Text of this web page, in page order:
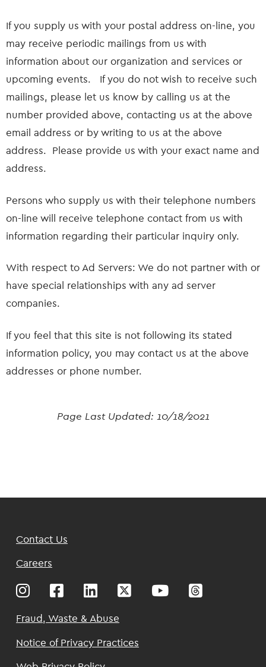
If you supply us with your postal address on-line, you
may receive periodic mailings from us with
information about our organization and services or
upcoming events. If you do not wish to receive such
mailings, please let us know by calling us at the
number provided above, contacting us at the above
email address or by writing to us at the above
address. Please provide us with your exact name and
address.
Persons who supply us with their telephone numbers
on-line will receive telephone contact from us with
information regarding their particular inquiry only.
With respect to Ad Servers: We do not partner with or
have special relationships with any ad server
companies.
If you feel that this site is not following its stated
information policy, you may contact us at the above
addresses or phone number.
Page Last Updated: 10/18/2021
Footer
Contact Us
Careers
Footer
Fraud, Waste & Abuse
Notice of Privacy Practices